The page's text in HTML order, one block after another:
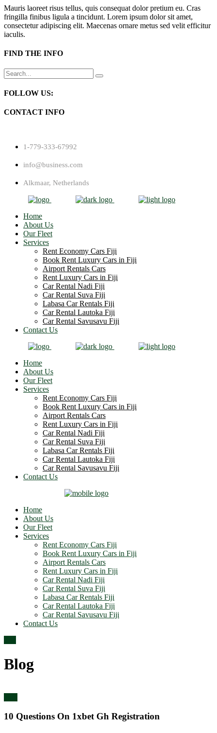
Mauris laoreet risus tellus, quis consequat dolor pretium eu. Cras
fringilla finibus ligula a tincidunt. Lorem ipsum dolor sit amet,
consectetur adipiscing elit. Maecenas ornare metus sed velit efficitur
iaculis.
FIND THE INFO
Search
for:
FOLLOW US:
CONTACT INFO
1-779-333-67992
info@business.com
Alkmaar, Netherlands
Home
About Us
Our Fleet
Services
Rent Economy Cars Fiji
Book Rent Luxury Cars in Fiji
Airport Rentals Cars
Rent Luxury Cars in Fiji
Car Rental Nadi Fiji
Car Rental Suva Fiji
Labasa Car Rentals Fiji
Car Rental Lautoka Fiji
Car Rental Savusavu Fiji
Contact Us
Home
About Us
Our Fleet
Services
Rent Economy Cars Fiji
Book Rent Luxury Cars in Fiji
Airport Rentals Cars
Rent Luxury Cars in Fiji
Car Rental Nadi Fiji
Car Rental Suva Fiji
Labasa Car Rentals Fiji
Car Rental Lautoka Fiji
Car Rental Savusavu Fiji
Contact Us
Home
About Us
Our Fleet
Services
Rent Economy Cars Fiji
Book Rent Luxury Cars in Fiji
Airport Rentals Cars
Rent Luxury Cars in Fiji
Car Rental Nadi Fiji
Car Rental Suva Fiji
Labasa Car Rentals Fiji
Car Rental Lautoka Fiji
Car Rental Savusavu Fiji
Contact Us
Blog
10 Questions On 1xbet Gh Registration